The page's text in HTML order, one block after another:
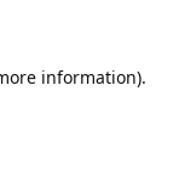
information).